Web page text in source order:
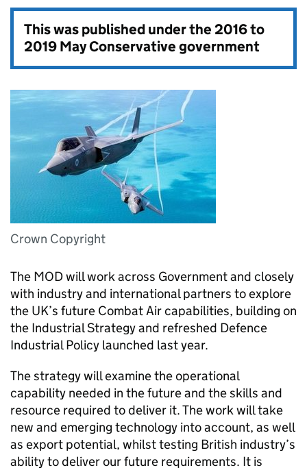
This was published under the2016 to
2019 May Conservative government
Crown Copyright
The MOD will work across Government and closely
with industry and international partners to explore
the UK’s future Combat Air capabilities, building on
the Industrial Strategy and refreshed Defence
Industrial Policy launched last year.
The strategy will examine the operational
capability needed in the future and the skills and
resource required to deliver it. The work will take
new and emerging technology into account, as well
as export potential, whilst testing British industry’s
ability to deliver our future requirements. It is